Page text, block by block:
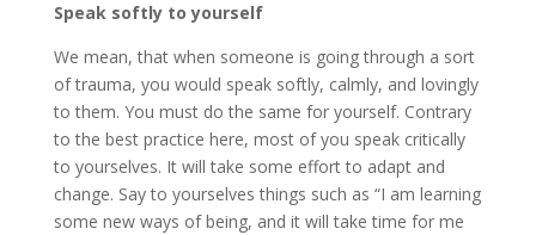
Speak softly to yourself
We mean, that when someone is going through a sort
of trauma, you would speak softly, calmly, and lovingly
to them. You must do the same for yourself. Contrary
to the best practice here, most of you speak critically
to yourselves. It will take some effort to adapt and
change. Say to yourselves things such as “I am learning
some new ways of being, and it will take time for me